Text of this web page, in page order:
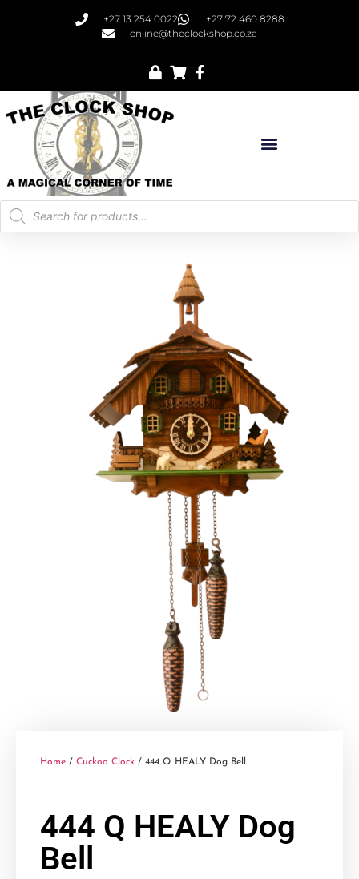
+27 13 254 0022
+27 72 460 8288
online@theclockshop.co.za
Home / Cuckoo Clock / 444 Q HEALY Dog Bell
444 Q HEALY Dog
Bell